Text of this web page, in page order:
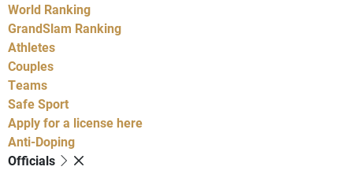
World Ranking
GrandSlam Ranking
Athletes
Couples
Teams
Safe Sport
Apply for a license here
Anti-Doping
Officials